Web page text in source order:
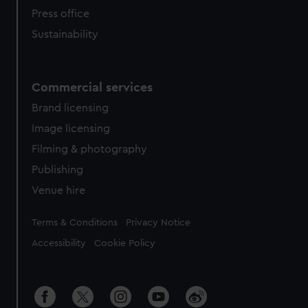
Press office
Sustainability
Commercial services
Brand licensing
Image licensing
Filming & photography
Publishing
Venue hire
Legal
Terms & Conditions Privacy Notice
Accessibility Cookie Policy